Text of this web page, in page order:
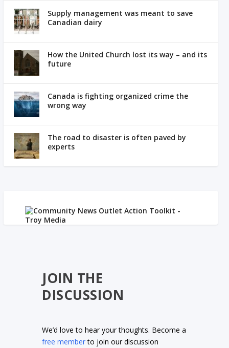
Supply management was meant to save
Canadian dairy
How the United Church lost its way – and its
future
Canada is fighting organized crime the
wrong way
The road to disaster is often paved by
experts
JOIN THE
DISCUSSION
We’d love to hear your thoughts. Become a
free memberto join our discussion